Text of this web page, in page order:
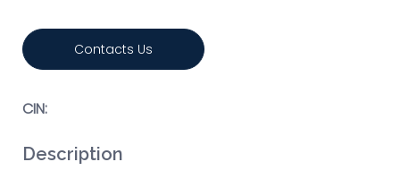
Contacts Us
CIN:
Description